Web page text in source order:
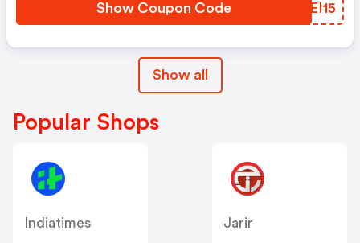
Show Coupon Code VQEI15
Show all
Popular Shops
Indiatimes
Jarir